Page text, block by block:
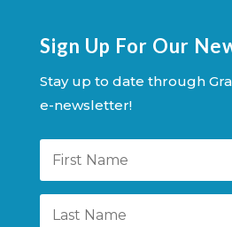
Sign Up For Our
Stay up to date through
e-newsletter!